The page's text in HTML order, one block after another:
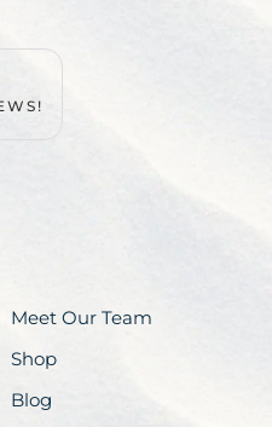
Meet Our Team
Shop
Blog